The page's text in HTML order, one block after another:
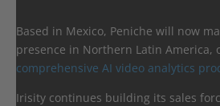
Based in Mexico, Peniche will now
presence in Northern Latin America,
comprehensive AI video analytics
Irisity continues building its sales